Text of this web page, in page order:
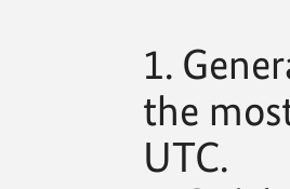
1.
the
UTC.